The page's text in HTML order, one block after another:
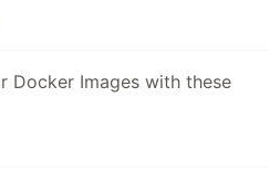
Docker Images with these